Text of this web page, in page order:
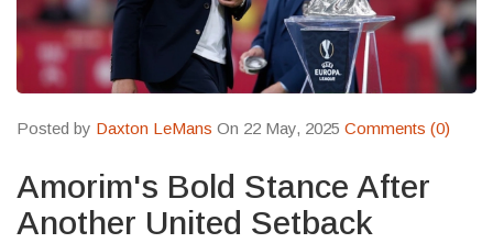
Posted by Daxton LeMans On 22 May, 2025 Comments (0)
Amorim's Bold Stance After
Another United Setback